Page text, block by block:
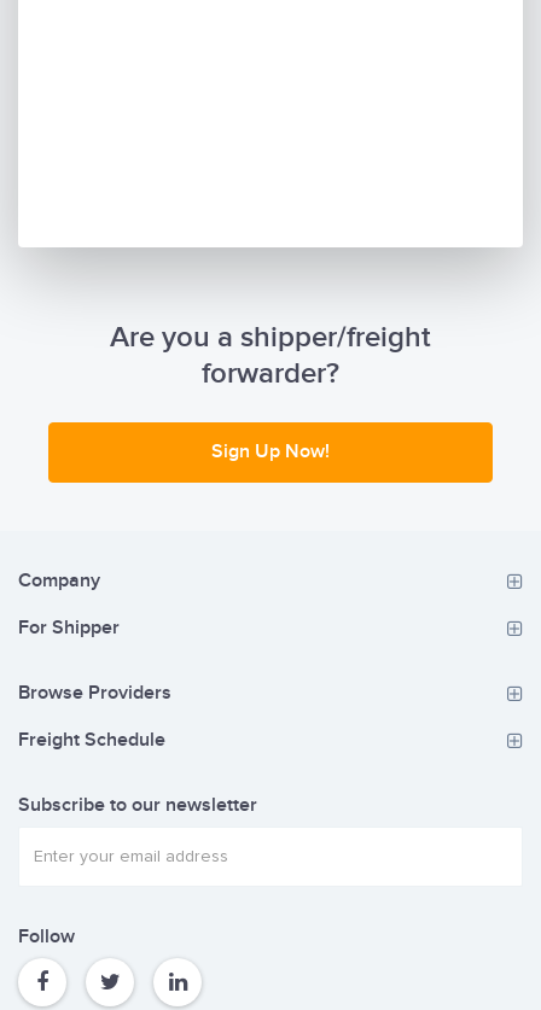
Are you a shipper/freight
forwarder?
Sign Up Now!
Company
For Shipper
Browse Providers
Freight Schedule
Subscribe to our newsletter
Follow